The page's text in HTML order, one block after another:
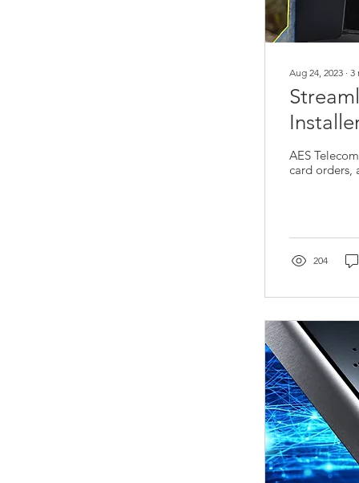
Aug 24, 2023 ∙ 3
AES
card orders,
204